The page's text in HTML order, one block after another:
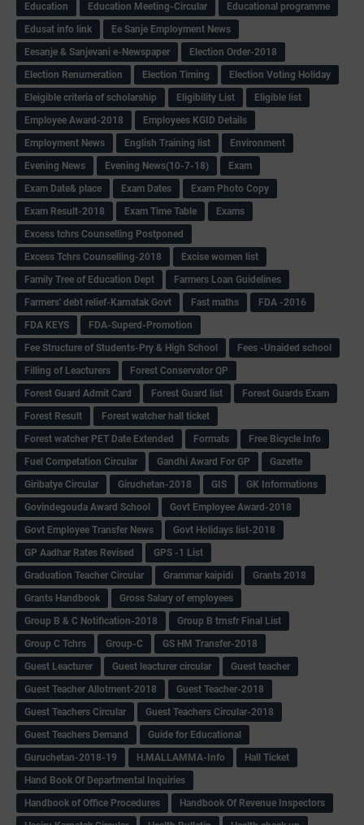
Education
Education Meeting-Circular
Educational programme
Edusat info link
Ee Sanje Employment News
Eesanje & Sanjevani e-Newspaper
Election Order-2018
Election Renumeration
Election Timing
Election Voting Holiday
Eleigible criteria of scholarship
Eligibility List
Eligible list
Employee Award-2018
Employees KGID Details
Employment News
English Training list
Environment
Evening News
Evening News(10-7-18)
Exam
Exam Date& place
Exam Dates
Exam Photo Copy
Exam Result-2018
Exam Time Table
Exams
Excess tchrs Counselling Postponed
Excess Tchrs Counselling-2018
Excise women list
Family Tree of Education Dept
Farmers Loan Guidelines
Farmers' debt relief-Karnatak Govt
Fast maths
FDA -2016
FDA KEYS
FDA-Superd-Promotion
Fee Structure of Students-Pry & High School
Fees -Unaided school
Filling of Leacturers
Forest Conservator QP
Forest Guard Admit Card
Forest Guard list
Forest Guards Exam
Forest Result
Forest watcher hall ticket
Forest watcher PET Date Extended
Formats
Free Bicycle Info
Fuel Competation Circular
Gandhi Award For GP
Gazette
Giribatye Circular
Giruchetan-2018 GIS
GK Informations
Govindegouda Award School
Govt Employee Award-2018
Govt Employee Transfer News
Govt Holidays list-2018
GP Aadhar Rates Revised
GPS -1 List
Graduation Teacher Circular
Grammar kaipidi
Grants 2018
Grants Handbook
Gross Salary of employees
Group B & C Notification-2018
Group B trnsfr Final List
Group C Tchrs
Group-C
GS HM Transfer-2018
Guest Leacturer
Guest leacturer circular
Guest teacher
Guest Teacher Allotment-2018
Guest Teacher-2018
Guest Teachers Circular
Guest Teachers Circular-2018
Guest Teachers Demand
Guide for Educational
Guruchetan-2018-19
H.MALLAMMA-Info
Hall Ticket
Hand Book Of Departmental Inquiries
Handbook of Office Procedures
Handbook Of Revenue Inspectors